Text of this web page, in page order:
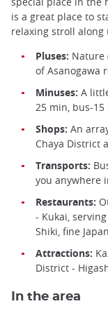
is a great place to
relaxing stroll along
Pluses: Nature
of Asanogawa
Minuses: A
25 min, bus-
Shops: An
Chaya District
Transports:
you anywhere
Restaurants:
- Kukai,
Shiki, fine
Attractions:
District -
In the area